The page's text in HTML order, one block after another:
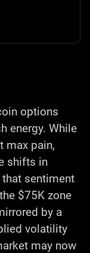
options
energy. While
max pain,
shifts in
sentiment
$75K zone
by a
volatility
may now